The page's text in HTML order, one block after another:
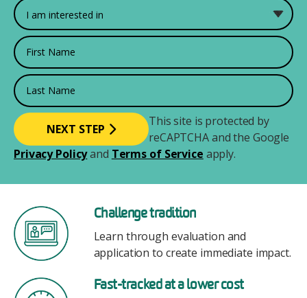
What would you like to study?
First Name
Last Name
This site is protected by
reCAPTCHA and the Google
Privacy Policyand Terms of Service apply.
Image Challenge tradition
Learn through evaluation and
application to create immediate impact.
Image Fast-tracked at a lower cost